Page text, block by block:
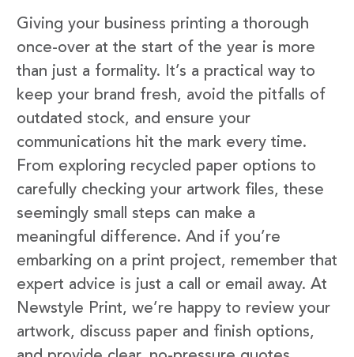
Giving your business printing a thorough
once-over at the start of the year is more
than just a formality. It’s a practical way to
keep your brand fresh, avoid the pitfalls of
outdated stock, and ensure your
communications hit the mark every time.
From exploring recycled paper options to
carefully checking your artwork files, these
seemingly small steps can make a
meaningful difference. And if you’re
embarking on a print project, remember that
expert advice is just a call or email away. At
Newstyle Print, we’re happy to review your
artwork, discuss paper and finish options,